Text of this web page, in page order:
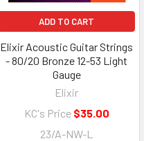
ADD TO CART
Elixir Acoustic Guitar Strings
- 80/20 Bronze 12-53 Light
Gauge
Elixir
KC's Price $35.00
23/A-NW-L